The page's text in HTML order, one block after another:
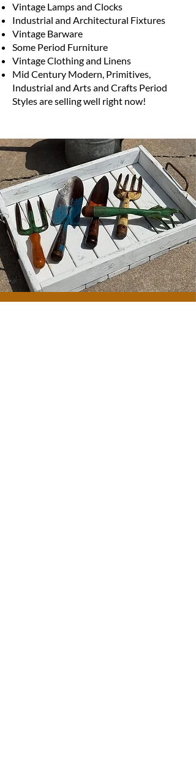
Vintage Lamps and Clocks
Industrial and Architectural Fixtures
Vintage Barware
Some Period Furniture
Vintage Clothing and Linens
Mid Century Modern, Primitives,
Industrial and Arts and Crafts Period
Styles are selling well right now!